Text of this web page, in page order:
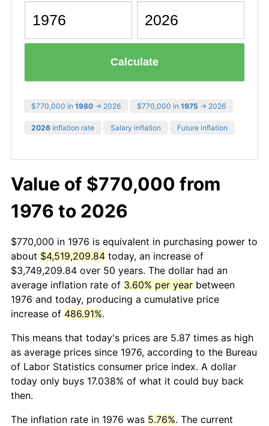
Calculate
$770,000 in 1980 → 2026 $770,000 in 1975 → 2026
2026 inflation rate Salary inflation Future inflation
Value of $770,000 from
1976 to 2026
$770,000 in 1976 is equivalent in purchasing power to
about $4,519,209.84 today, an increase of
$3,749,209.84 over 50 years. The dollar had an
average inflation rate of 3.60% per year between
1976 and today, producing a cumulative price
increase of 486.91%.
This means that today's prices are 5.87 times as high
as average prices since 1976, according to the Bureau
of Labor Statistics consumer price index. A dollar
today only buys 17.038% of what it could buy back
then.
The inflation rate in 1976 was 5.76%. The current